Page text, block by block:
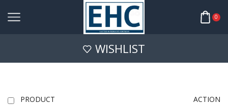
0
WISHLIST
PRODUCT ACTION